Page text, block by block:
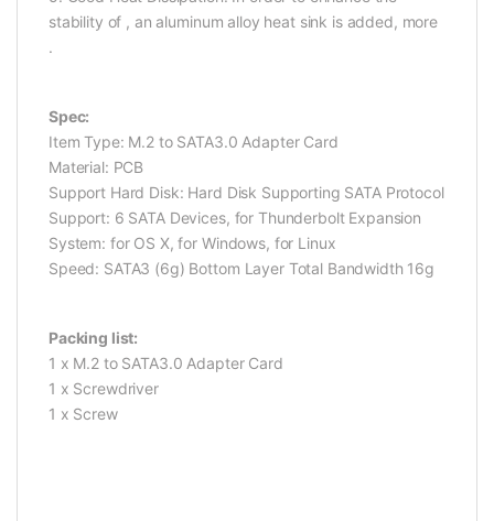
stability of , an aluminum alloy heat sink is added, more
.
Spec:
Item Type: M.2 to SATA3.0 Adapter Card
Material: PCB
Support Hard Disk: Hard Disk Supporting SATA Protocol
Support: 6 SATA Devices, for Thunderbolt Expansion
System: for OS X, for Windows, for Linux
Speed: SATA3 (6g) Bottom Layer Total Bandwidth 16g
Packing list:
1 x M.2 to SATA3.0 Adapter Card
1 x Screwdriver
1 x Screw